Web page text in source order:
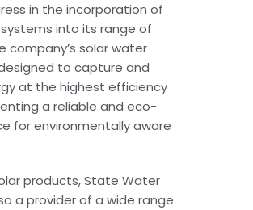
in the incorporation of
into its range of
company’s solar water
to capture and
at the highest efficiency
a reliable and eco-
for environmentally aware
products, State Water
a provider of a wide range